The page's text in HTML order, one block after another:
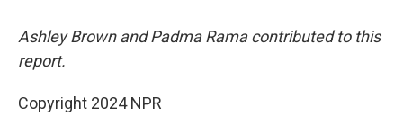
Ashley Brown and Padma Rama contributed to this
report.
Copyright 2024 NPR